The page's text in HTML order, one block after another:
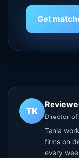
Get
TK
Director of
Tania
firms on
every